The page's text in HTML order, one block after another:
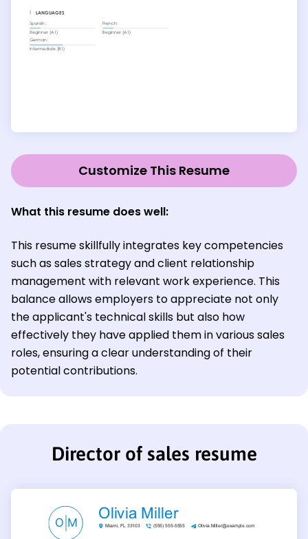
Customize This Resume
What this resume does well:
This resume skillfully integrates key competencies
such as sales strategy and client relationship
management with relevant work experience. This
balance allows employers to appreciate not only
the applicant's technical skills but also how
effectively they have applied them in various sales
roles, ensuring a clear understanding of their
potential contributions.
Director of sales resume